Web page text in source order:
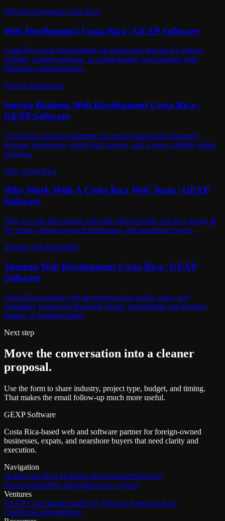
Web Development Costa Rica
Web Development Costa Rica | GEXP Software
Costa Rica web development for businesses that need a serious
website, a better redesign, or a high-quality local partner with
bilingual communication.
Service Businesses
Service Business Web Development Costa Rica |
GEXP Software
Costa Rica web development for service businesses that need
stronger positioning, better lead capture, and a more credible online
presence.
Why Costa Rica
Why Work With A Costa Rica Web Team | GEXP
Software
Why a Costa Rica-based web and software team can be a strong fit
for expats, foreign-owned businesses, and nearshore buyers.
Tourism and Hospitality
Tourism Web Development Costa Rica | GEXP
Software
Costa Rica tourism web development for hotels, tours, and
hospitality businesses that need clearer presentation and stronger
inquiry or booking intent.
Next step
Move the conversation into a cleaner
proposal.
Use the form to share industry, project type, budget, and timing.
That makes the email follow-up much more useful.
GEXP Software
Costa Rica-based web and software partner for foreign-owned
businesses, expats, and nearshore buyers that need clarity and
execution.
Navigation
HomeCosta Rica HubWeb DevelopmentSoftware
DevelopmentWeb DesignRequest a Quote
Ventures
GEXP Costa RicaFounded by Marcelo RetanaGoEasy
ChatTicoGuidesInflafest